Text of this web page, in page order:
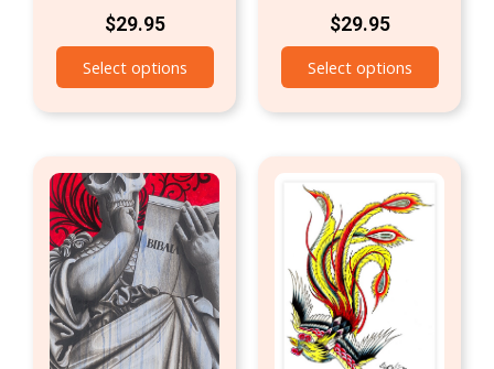
$29.95
Select options
$29.95
Select options